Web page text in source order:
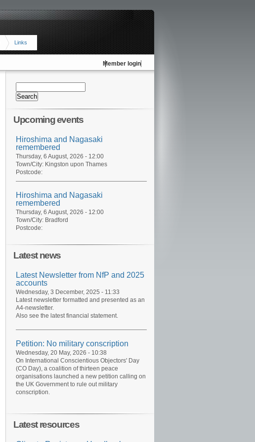
Links
Member login
Upcoming events
Hiroshima and Nagasaki
remembered
Thursday, 6 August, 2026 - 12:00
Town/City: Kingston upon Thames
Postcode:
Hiroshima and Nagasaki
remembered
Thursday, 6 August, 2026 - 12:00
Town/City: Bradford
Postcode:
Latest news
Latest Newsletter from NfP and 2025
accounts
Wednesday, 3 December, 2025 - 11:33
Latest newsletter formatted and presented as an
A4-newsletter.
Also see the latest financial statement.
Petition: No military conscription
Wednesday, 20 May, 2026 - 10:38
On International Conscientious Objectors' Day
(CO Day), a coalition of thirteen peace
organisations launched a new petition calling on
the UK Government to rule out military
conscription.
Latest resources